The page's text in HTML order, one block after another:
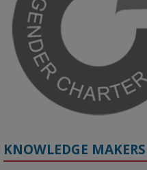
🔗 Register: bit.ly/4vInFrP
#ResponsibleAI #GenderEquity
KNOWLEDGE MAKERS